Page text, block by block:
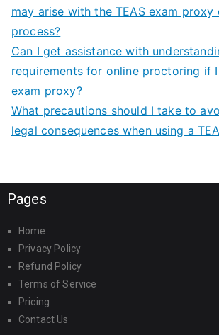
may arise with the TEAS exam proxy
process?
Can I get assistance with
requirements for online proctoring if I
exam proxy?
What precautions should I take to
legal consequences when using a
Pages
Home
Privacy Policy
Refund Policy
Terms of Service
Pricing
Contact Us